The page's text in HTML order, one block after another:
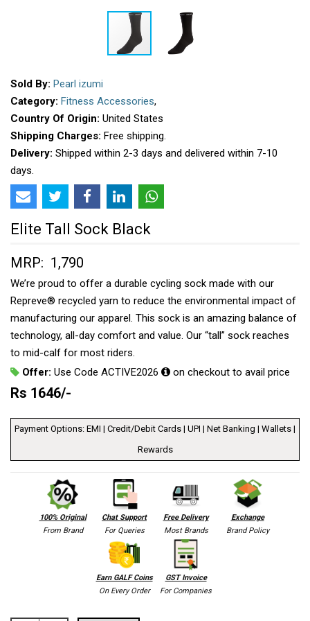
Sold By: Pearl izumi
Category: Fitness Accessories,
Country Of Origin: United States
Shipping Charges: Free shipping.
Delivery: Shipped within 2-3 days and delivered within 7-10
days.
Elite Tall Sock Black
MRP: ₹ 1,790
We’re proud to offer a durable cycling sock made with our
Repreve® recycled yarn to reduce the environmental impact of
manufacturing our apparel. This sock is an amazing balance of
technology, all-day comfort and value. Our “tall” sock reaches
to mid-calf for most riders.
Offer: Use Code ACTIVE2026 on checkout to avail price
Rs 1646/-
Payment Options: EMI | Credit/Debit Cards | UPI | Net Banking | Wallets |
Rewards
100% Original
From Brand
Chat Support
For Queries
Free Delivery
Most Brands
Exchange
Brand Policy
Earn GALF Coins
On Every Order
GST Invoice
For Companies